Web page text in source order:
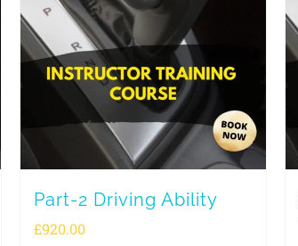
Part-2 Driving Ability
£920.00